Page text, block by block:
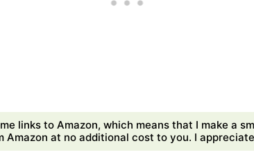
links to Amazon, which means that I make a
Amazon at no additional cost to you. I